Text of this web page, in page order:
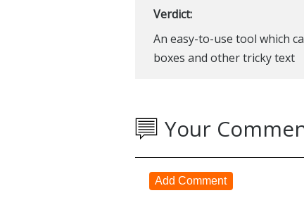
Verdict:
An easy-to-use tool which
boxes and other tricky text
Your
Add Comment